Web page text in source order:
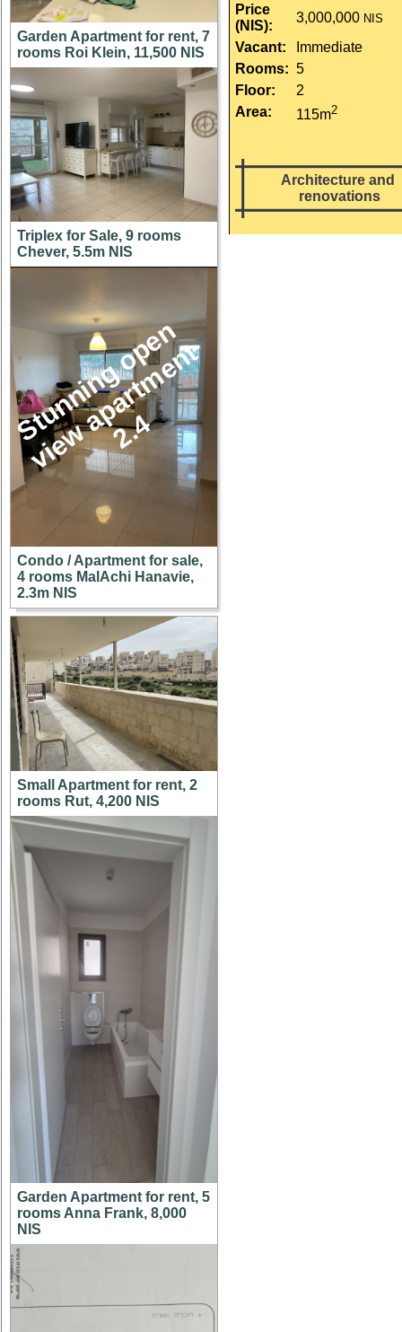
Garden Apartment for rent, 7
rooms Roi Klein, 11,500 NIS
Triplex for Sale, 9 rooms
Chever, 5.5m NIS
S
t
u
n
n
i
n
g
o
p
e
n
v
i
e
w
a
p
a
r
t
m
e
n
t
2
.
4
Condo / Apartment for sale,
4 rooms MalAchi Hanavie,
2.3m NIS
Small Apartment for rent, 2
rooms Rut, 4,200 NIS
Garden Apartment for rent, 5
rooms Anna Frank, 8,000
NIS
Price
(NIS):
3,000,000 NIS
Vacant:
Immediate
Rooms: 5
Floor:
2
Area:
115m2
Architecture and
renovations